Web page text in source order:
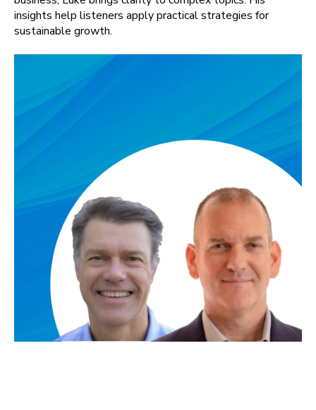
insights help listeners apply practical strategies for
sustainable growth.